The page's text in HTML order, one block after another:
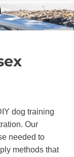
dog training
Our
needed to
methods that